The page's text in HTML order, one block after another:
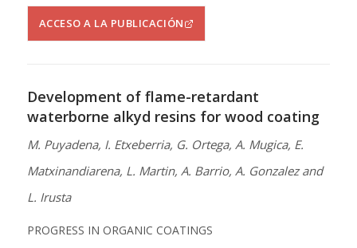
ACCESO A LA PUBLICACIÓN
Development of flame-retardant
waterborne alkyd resins for wood coating
M. Puyadena, I. Etxeberria, G. Ortega, A. Mugica, E.
Matxinandiarena, L. Martin, A. Barrio, A. Gonzalez and
L. Irusta
PROGRESS IN ORGANIC COATINGS